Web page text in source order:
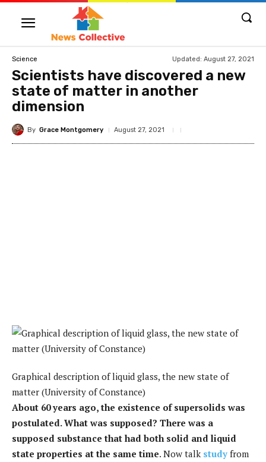
Science Updated: August 27, 2021
Scientists have discovered a new
state of matter in another
dimension
By Grace Montgomery August 27, 2021
Graphical description of liquid glass, the new state of
matter (University of Constance)
About 60 years ago, the existence of supersolids was
postulated. What was supposed? There was a
supposed substance that had both solid and liquid
state properties at the same time. Now talk study from